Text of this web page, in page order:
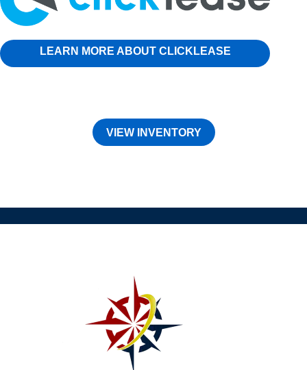
LEARN MORE ABOUT CLICKLEASE
VIEW INVENTORY